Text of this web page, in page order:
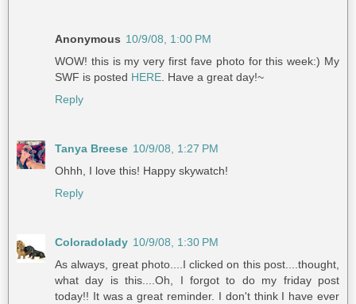
Anonymous 10/9/08, 1:00 PM
WOW! this is my very first fave photo for this week:) My
SWF is posted HERE. Have a great day!~
Reply
Tanya Breese 10/9/08, 1:27 PM
Ohhh, I love this! Happy skywatch!
Reply
Coloradolady 10/9/08, 1:30 PM
As always, great photo....I clicked on this post....thought,
what day is this....Oh, I forgot to do my friday post
today!! It was a great reminder. I don't think I have ever